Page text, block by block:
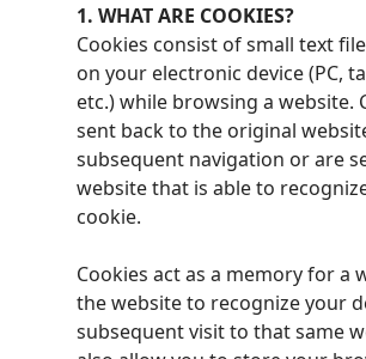
1. WHAT ARE COOKIES?
Cookies consist of small text
on your electronic device (PC,
etc.) while browsing a website.
sent back to the original
subsequent navigation or are
website that is able to
cookie.
Cookies act as a memory for a
the website to recognize your
subsequent visit to that same